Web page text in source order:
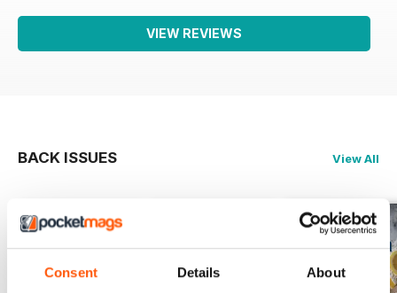
Consent Details About
VIEW REVIEWS
BACK ISSUES View All